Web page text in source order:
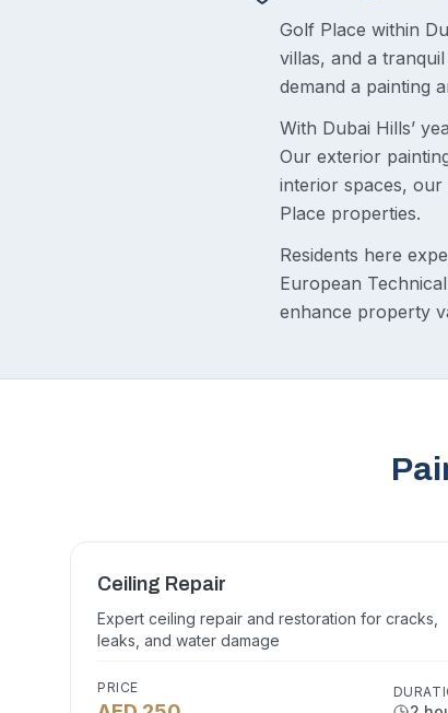
Golf Place within
villas, and a
demand a painting
With Dubai Hills’
Our exterior
interior spaces, our
Place properties.
Residents here
European
enhance property
Ceiling Repair
Expert ceiling repair and restoration for cracks,
leaks, and water damage
PRICE